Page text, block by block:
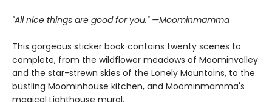
"All nice things are good for you." —Moominmamma
This gorgeous sticker book contains twenty scenes to
complete, from the wildflower meadows of Moominvalley
and the star-strewn skies of the Lonely Mountains, to the
bustling Moominhouse kitchen, and Moominmamma's
magical Lighthouse mural.